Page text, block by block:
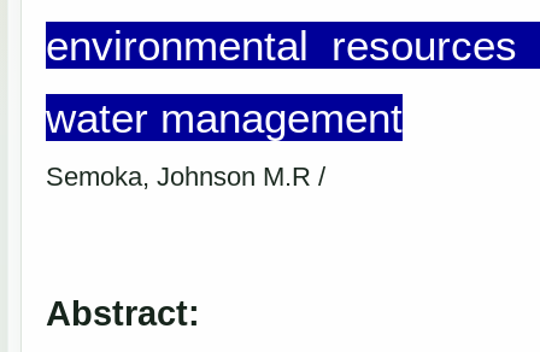
environmental
water management
Semoka, Johnson M.R /
Abstract: